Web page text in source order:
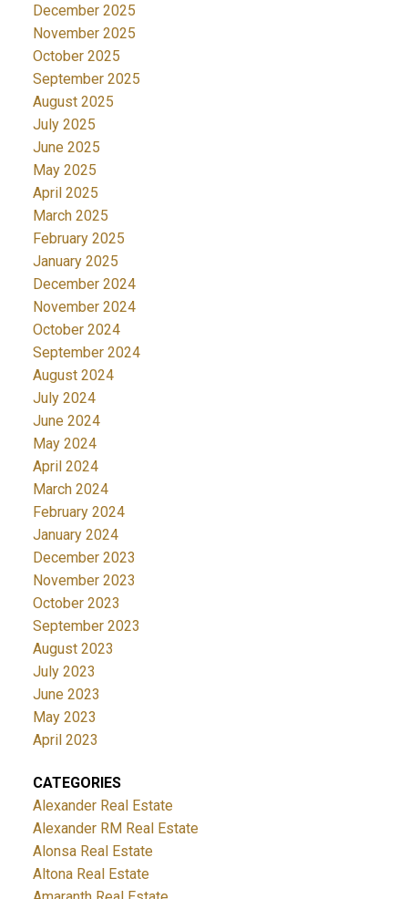
December 2025
November 2025
October 2025
September 2025
August 2025
July 2025
June 2025
May 2025
April 2025
March 2025
February 2025
January 2025
December 2024
November 2024
October 2024
September 2024
August 2024
July 2024
June 2024
May 2024
April 2024
March 2024
February 2024
January 2024
December 2023
November 2023
October 2023
September 2023
August 2023
July 2023
June 2023
May 2023
April 2023
CATEGORIES
Alexander Real Estate
Alexander RM Real Estate
Alonsa Real Estate
Altona Real Estate